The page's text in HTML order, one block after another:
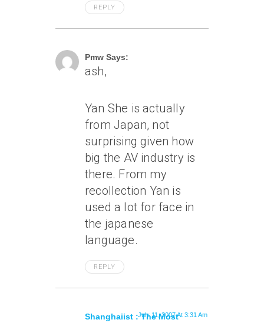
REPLY
Pmw Says:
ash,
Yan She is actually
from Japan, not
surprising given how
big the AV industry is
there. From my
recollection Yan is
used a lot for face in
the japanese
language.
REPLY
Shanghaiist : The Most
July 11, 2007 At 3:31 Am